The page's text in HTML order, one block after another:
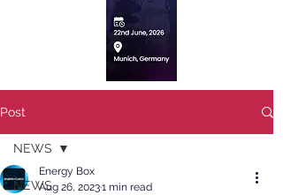
Post
NEWS
NEWS
Energy Box
Aug 26, 20231 min read